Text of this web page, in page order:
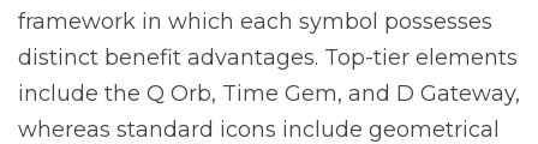
framework in which each symbol possesses
distinct benefit advantages. Top-tier elements
include the Q Orb, Time Gem, and D Gateway,
whereas standard icons include geometrical